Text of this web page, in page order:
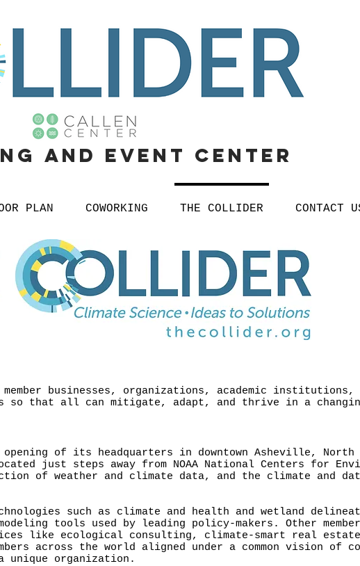
and event center
PLAN COWORKING THE COLLIDER CONTACT
businesses, organizations, academic institutions,
so that all can mitigate, adapt, and thrive in a
of its headquarters in downtown Asheville, North
just steps away from NOAA National Centers for
of weather and climate data, and the climate and
such as climate and health and wetland
tools used by leading policy-makers. Other
like ecological consulting, climate-smart real
across the world aligned under a common vision of
organization.